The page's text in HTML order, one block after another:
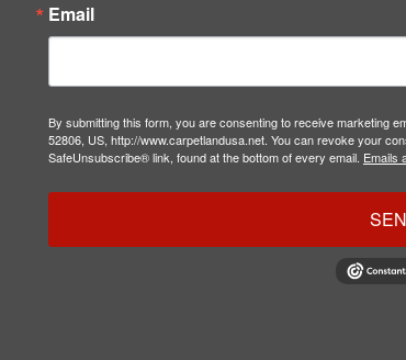
Email
By submitting this form, you are consenting to receive marketing
52806, US, http://www.carpetlandusa.net. You can revoke your
SafeUnsubscribe® link, found at the bottom of every email. Emails